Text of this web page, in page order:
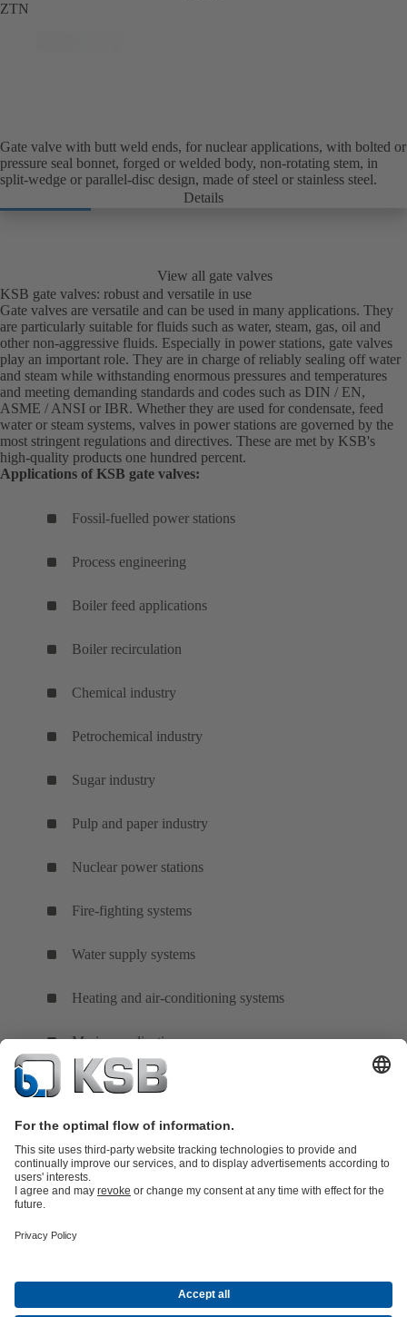
ZTN
Gate valve with butt weld ends, for nuclear applications, with bolted or
pressure seal bonnet, forged or welded body, non-rotating stem, in
split-wedge or parallel-disc design, made of steel or stainless steel.
Details
View all gate valves
KSB gate valves: robust and versatile in use
Gate valves are versatile and can be used in many applications. They
are particularly suitable for fluids such as water, steam, gas, oil and
other non-aggressive fluids. Especially in power stations, gate valves
play an important role. They are in charge of reliably sealing off water
and steam while withstanding enormous pressures and temperatures
and meeting demanding standards and codes such as DIN / EN,
ASME / ANSI or IBR. Whether they are used for condensate, feed
water or steam systems, valves in power stations are governed by the
most stringent regulations and directives. These are met by KSB's
high-quality products one hundred percent.
Applications of KSB gate valves:
Fossil-fuelled power stations
Process engineering
Boiler feed applications
Boiler recirculation
Chemical industry
Petrochemical industry
Sugar industry
Pulp and paper industry
Nuclear power stations
Fire-fighting systems
Water supply systems
Heating and air-conditioning systems
Marine applications
Water Technology